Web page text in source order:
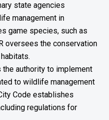
state agencies
management in
game species, such as
oversees the conservation
the authority to implement
to wildlife management
Code establishes
regulations for